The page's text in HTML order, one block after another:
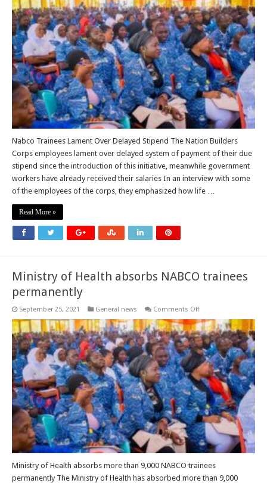
Demand
for
Unpaid
Stipends
Nabco Trainees Lament Over Delayed Stipend The Nation Builders
Corps employees lament over delayed system of payment of their due
stipend since the introduction of this initiative, meanwhile government
workers have already received their salaries In an interview with some
of the employees of the corps, they emphasized how life …
Read More »
Ministry of Health absorbs NABCO trainees
permanently
September 25, 2021 General news Comments Offon
of
Health
absorbs
NABCO
trainees
permanently
Ministry of Health absorbs more than 9,000 NABCO trainees
permanently The Ministry of Health has absorbed more than 9,000